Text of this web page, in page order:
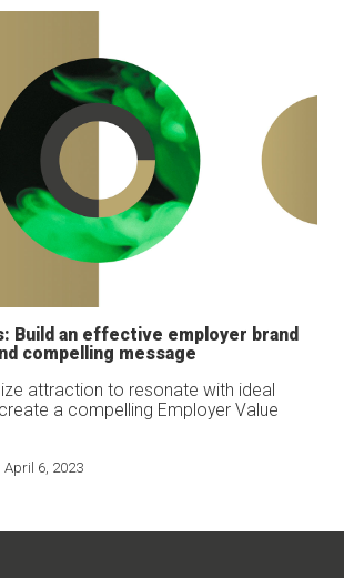
Build an effective employer brand
compelling message
attraction to resonate with ideal
a compelling Employer Value
April 6, 2023